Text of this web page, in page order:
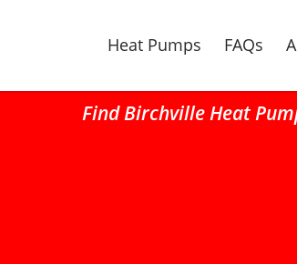
Heat Pumps FAQs
Find Birchville Heat